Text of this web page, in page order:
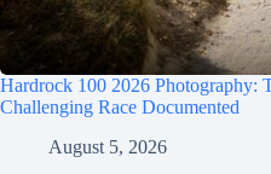
Hardrock 100 2026 Photography:
Challenging Race Documented
August 5, 2026